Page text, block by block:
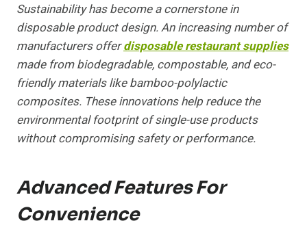
Sustainability has become a cornerstone in
disposable product design. An increasing number of
manufacturers offerdisposable restaurant supplies
made from biodegradable, compostable, and eco-
friendly materials like bamboo-polylactic
composites. These innovations help reduce the
environmental footprint of single-use products
without compromising safety or performance.
Advanced Features For
Convenience